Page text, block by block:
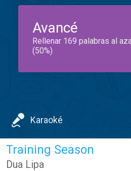
Avancé
Rellenar 169 palabras al
(50%)
Karaoké
Training Season
Dua Lipa